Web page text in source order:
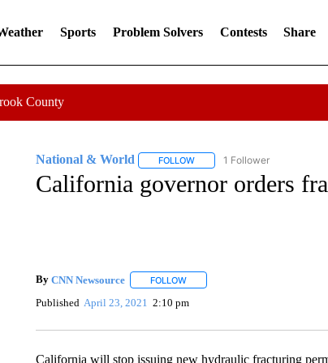
Sports Problem Solvers Contests Share
County
National & World FOLLOWFOLLOW "NATIONAL &
1 Follower
California governor orders
By CNN Newsource FOLLOWFOLLOW "" TO RECEIVE
Published April 23, 2021 2:10 pm
California will stop issuing new hydraulic fracturing